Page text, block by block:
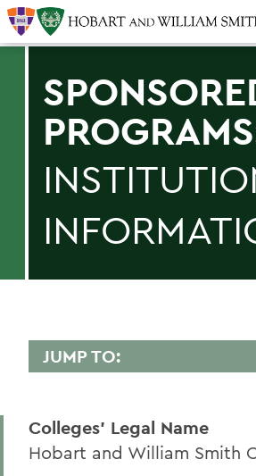
JUMP TO:
Curated Funding
Grantsmanship Resources
Colleges' Legal Name
Hobart and William Smith